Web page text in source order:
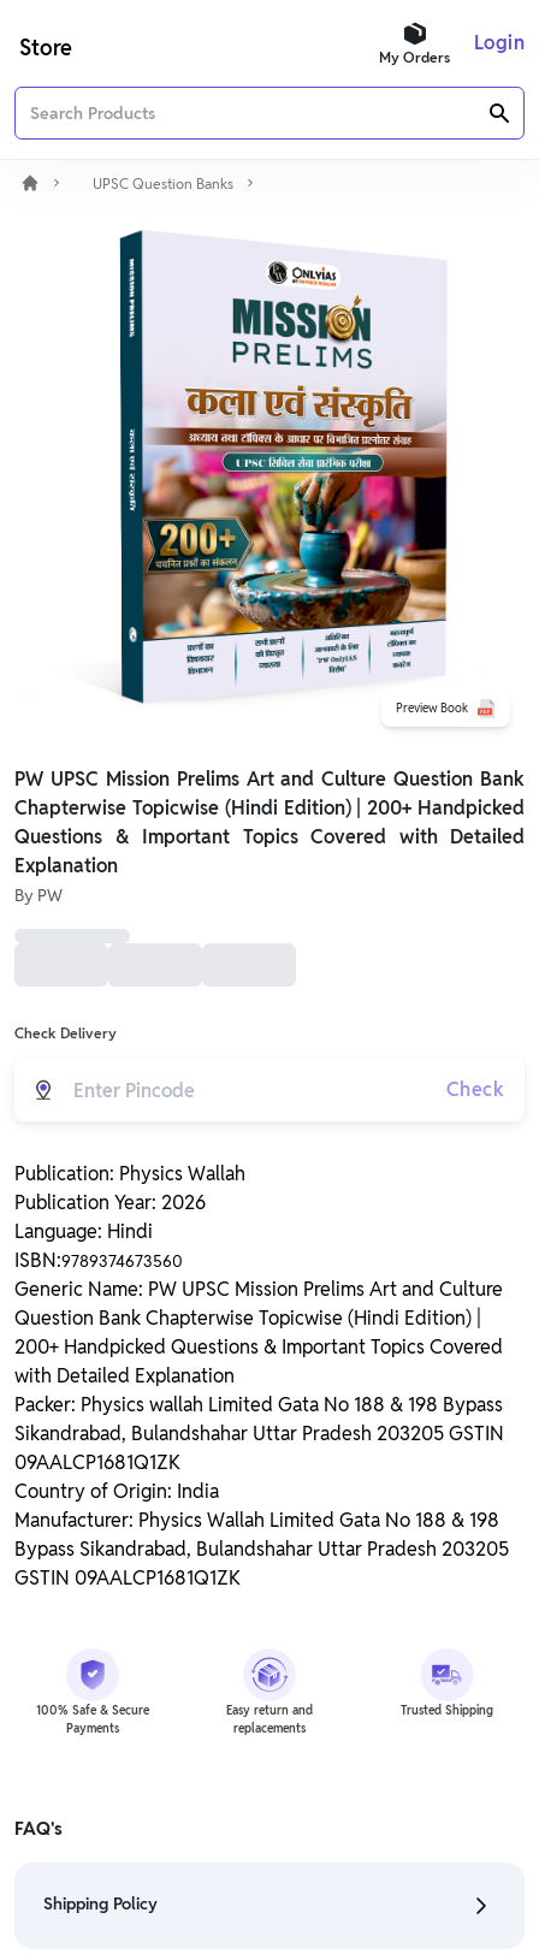
Store My Orders
Login
UPSC Question Banks
Preview Book
PW UPSC Mission Prelims Art and Culture Question Bank
Chapterwise Topicwise (Hindi Edition) | 200+ Handpicked
Questions & Important Topics Covered with Detailed
Explanation
By PW
Check Delivery
Check
Publication: Physics Wallah
Publication Year: 2026
Language: Hindi
ISBN:9789374673560
Generic Name: PW UPSC Mission Prelims Art and Culture
Question Bank Chapterwise Topicwise (Hindi Edition) |
200+ Handpicked Questions & Important Topics Covered
with Detailed Explanation
Packer: Physics wallah Limited Gata No 188 & 198 Bypass
Sikandrabad, Bulandshahar Uttar Pradesh 203205 GSTIN
09AALCP1681Q1ZK
Country of Origin: India
Manufacturer: Physics Wallah Limited Gata No 188 & 198
Bypass Sikandrabad, Bulandshahar Uttar Pradesh 203205
GSTIN 09AALCP1681Q1ZK
100% Safe & Secure
Payments
Easy return and
replacements
Trusted Shipping
FAQ's
Shipping Policy